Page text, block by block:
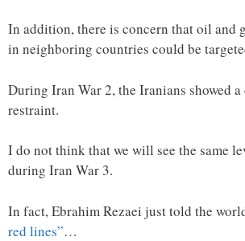
In addition, there is concern that oil and
in neighboring countries could be
During Iran War 2, the Iranians showed
restraint.
I do not think that we will see the same
during Iran War 3.
In fact, Ebrahim Rezaei just told the
red lines”…